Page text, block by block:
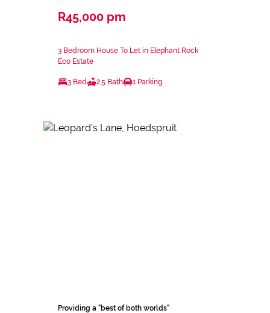
R45,000 pm
3 Bedroom House To Let in Elephant Rock
Eco Estate
3 Bed 2.5 Bath 1 Parking
Providing a "best of both worlds"